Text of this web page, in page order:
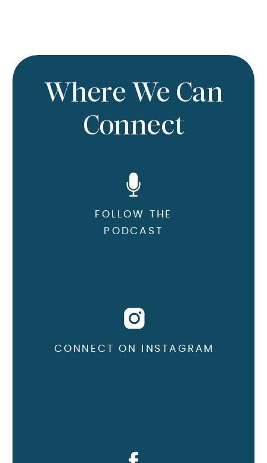
Where We Can
Connect
CONNECT ON INSTAGRAM
FOLLOW THE
PODCAST